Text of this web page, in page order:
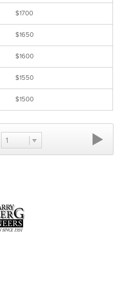
$1700
$1650
$1600
$1550
$1500
1